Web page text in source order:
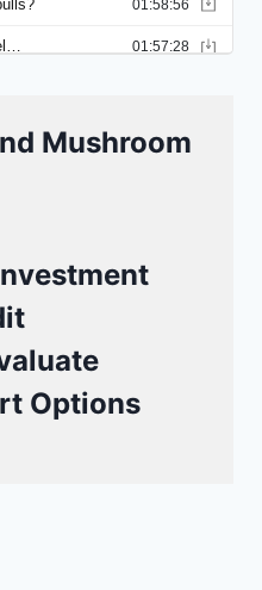
Mushroom
Options